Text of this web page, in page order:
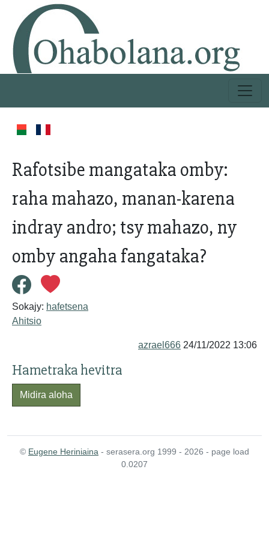
Rafotsibe mangataka omby:
raha mahazo, manan-karena
indray andro; tsy mahazo, ny
omby angaha fangataka?
Sokajy: hafetsena
Ahitsio
azrael666 24/11/2022 13:06
Hametraka hevitra
Midira aloha
© Eugene Heriniaina - serasera.org 1999 - 2026 - page load
0.0207